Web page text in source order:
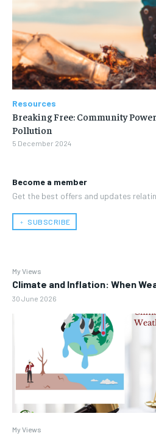
Become a member
Get the best offers and updates
﹢ SUBSCRIBE
My Views
Climate and Inflation: When
30 June 2026
My Views
Resources
Breaking Free: Community
Pollution
5 December 2024